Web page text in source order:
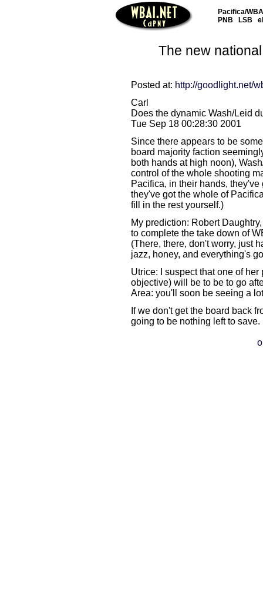
Pacifica/
PNB
LSB
The new
Posted at: http://goodlight.net/
Carl
Does the dynamic Wash/Leid
Tue Sep 18 00:28:30 2001
Since there appears to be
board majority faction
both hands at high noon),
control of the whole shooting
Pacifica, in their hands,
they've got the whole of
fill in the rest yourself.)
My prediction: Robert
to complete the take down of
(There, there, don't worry, just
jazz, honey, and everything's
Utrice: I suspect that one of
objective) will be to be to go
Area: you'll soon be seeing a
If we don't get the board back
going to be nothing left to